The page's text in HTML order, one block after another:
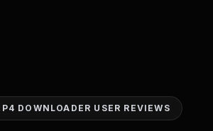
DOWNLOADER USER REVIEWS